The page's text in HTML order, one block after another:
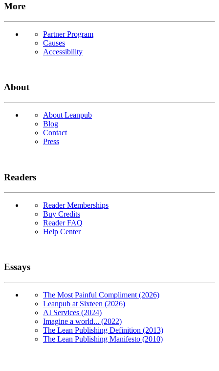
More
Partner Program
Causes
Accessibility
About
About Leanpub
Blog
Contact
Press
Readers
Reader Memberships
Buy Credits
Reader FAQ
Help Center
Essays
The Most Painful Compliment (2026)
Leanpub at Sixteen (2026)
AI Services (2024)
Imagine a world... (2022)
The Lean Publishing Definition (2013)
The Lean Publishing Manifesto (2010)